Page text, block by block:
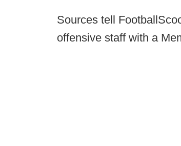
Sources tell
offensive staff with a